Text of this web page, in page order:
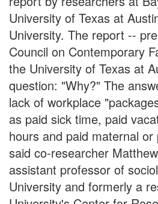
University of Texas at
University. The report --
Council on Contemporary
the University of Texas at
question: "Why?" The
lack of workplace
as paid sick time, paid
hours and paid maternal or
said co-researcher
assistant professor of
University and formerly a